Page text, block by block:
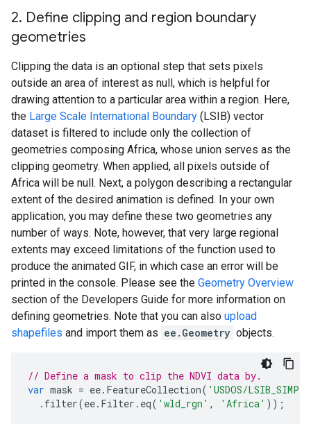
2. Define clipping and region boundary
geometries
Clipping the data is an optional step that sets pixels
outside an area of interest as null, which is helpful for
drawing attention to a particular area within a region. Here,
the Large Scale International Boundary (LSIB) vector
dataset is filtered to include only the collection of
geometries composing Africa, whose union serves as the
clipping geometry. When applied, all pixels outside of
Africa will be null. Next, a polygon describing a rectangular
extent of the desired animation is defined. In your own
application, you may define these two geometries any
number of ways. Note, however, that very large regional
extents may exceed limitations of the function used to
produce the animated GIF, in which case an error will be
printed in the console. Please see the Geometry Overview
section of the Developers Guide for more information on
defining geometries. Note that you can also upload
shapefiles and import them as ee.Geometry objects.
// Define a mask to clip the NDVI data by.
var mask = ee. FeatureCollection( 'USDOS/
. filter(ee. Filter . eq( 'wld_rgn' , 'Africa' ));